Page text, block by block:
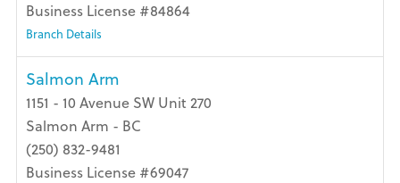
Business License #84864
Branch Details
Salmon Arm
1151 - 10 Avenue SW Unit 270
Salmon Arm - BC
(250) 832-9481
Business License #69047